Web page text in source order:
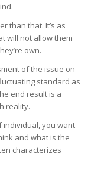
than that. It’s as
will not allow them
own.
of the issue on
standard as
end result is a
reality.
individual, you want
and what is the
characterizes